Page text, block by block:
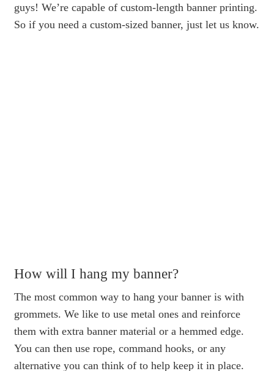
guys! We’re capable of custom-length banner printing.
So if you need a custom-sized banner, just let us know.
How will I hang my banner?
The most common way to hang your banner is with
grommets. We like to use metal ones and reinforce
them with extra banner material or a hemmed edge.
You can then use rope, command hooks, or any
alternative you can think of to help keep it in place.